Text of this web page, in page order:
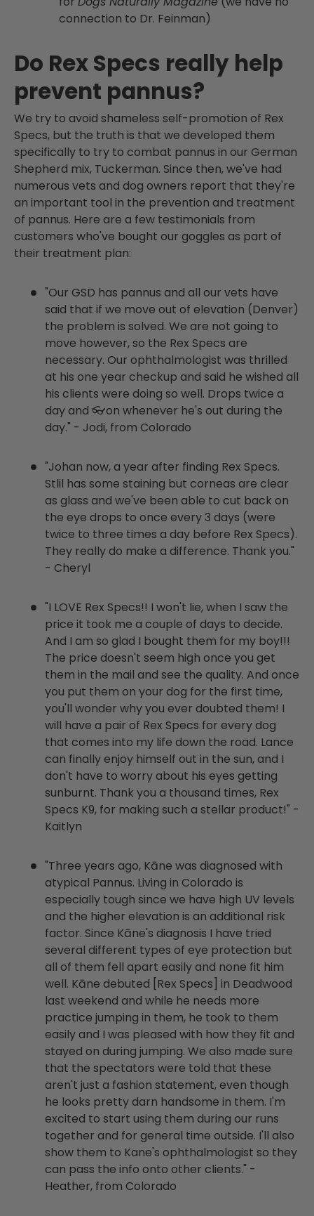
connection to Dr. Feinman)
Do Rex Specs really help
prevent pannus?
We try to avoid shameless self-promotion of Rex
Specs, but the truth is that we developed them
specifically to try to combat pannus in our German
Shepherd mix, Tuckerman. Since then, we've had
numerous vets and dog owners report that they're
an important tool in the prevention and treatment
of pannus. Here are a few testimonials from
customers who've bought our goggles as part of
their treatment plan:
"Our GSD has pannus and all our vets have
said that if we move out of elevation (Denver)
the problem is solved. We are not going to
move however, so the Rex Specs are
necessary. Our ophthalmologist was thrilled
at his one year checkup and said he wished all
his clients were doing so well. Drops twice a
day and 👓on whenever he's out during the
day." - Jodi, from Colorado
"Johan now, a year after finding Rex Specs.
Stlil has some staining but corneas are clear
as glass and we've been able to cut back on
the eye drops to once every 3 days (were
twice to three times a day before Rex Specs).
They really do make a difference. Thank you."
- Cheryl
"I LOVE Rex Specs!! I won't lie, when I saw the
price it took me a couple of days to decide.
And I am so glad I bought them for my boy!!!
The price doesn't seem high once you get
them in the mail and see the quality. And once
you put them on your dog for the first time,
you'll wonder why you ever doubted them! I
will have a pair of Rex Specs for every dog
that comes into my life down the road. Lance
can finally enjoy himself out in the sun, and I
don't have to worry about his eyes getting
sunburnt. Thank you a thousand times, Rex
Specs K9, for making such a stellar product!" -
Kaitlyn
"Three years ago, Kāne was diagnosed with
atypical Pannus. Living in Colorado is
especially tough since we have high UV levels
and the higher elevation is an additional risk
factor. Since Kāne's diagnosis I have tried
several different types of eye protection but
all of them fell apart easily and none fit him
well. Kāne debuted [Rex Specs] in Deadwood
last weekend and while he needs more
practice jumping in them, he took to them
easily and I was pleased with how they fit and
stayed on during jumping. We also made sure
that the spectators were told that these
aren't just a fashion statement, even though
he looks pretty darn handsome in them. I'm
excited to start using them during our runs
together and for general time outside. I'll also
show them to Kane's ophthalmologist so they
can pass the info onto other clients." -
Heather, from Colorado